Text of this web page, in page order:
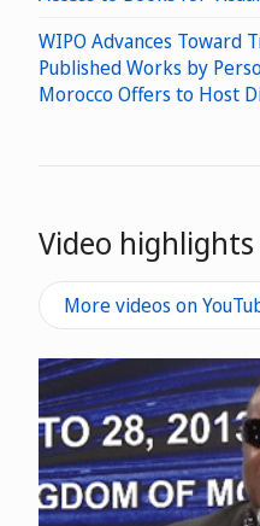
WIPO Advances Toward
Published Works by
Morocco Offers to Host
Video highlights
More videos on